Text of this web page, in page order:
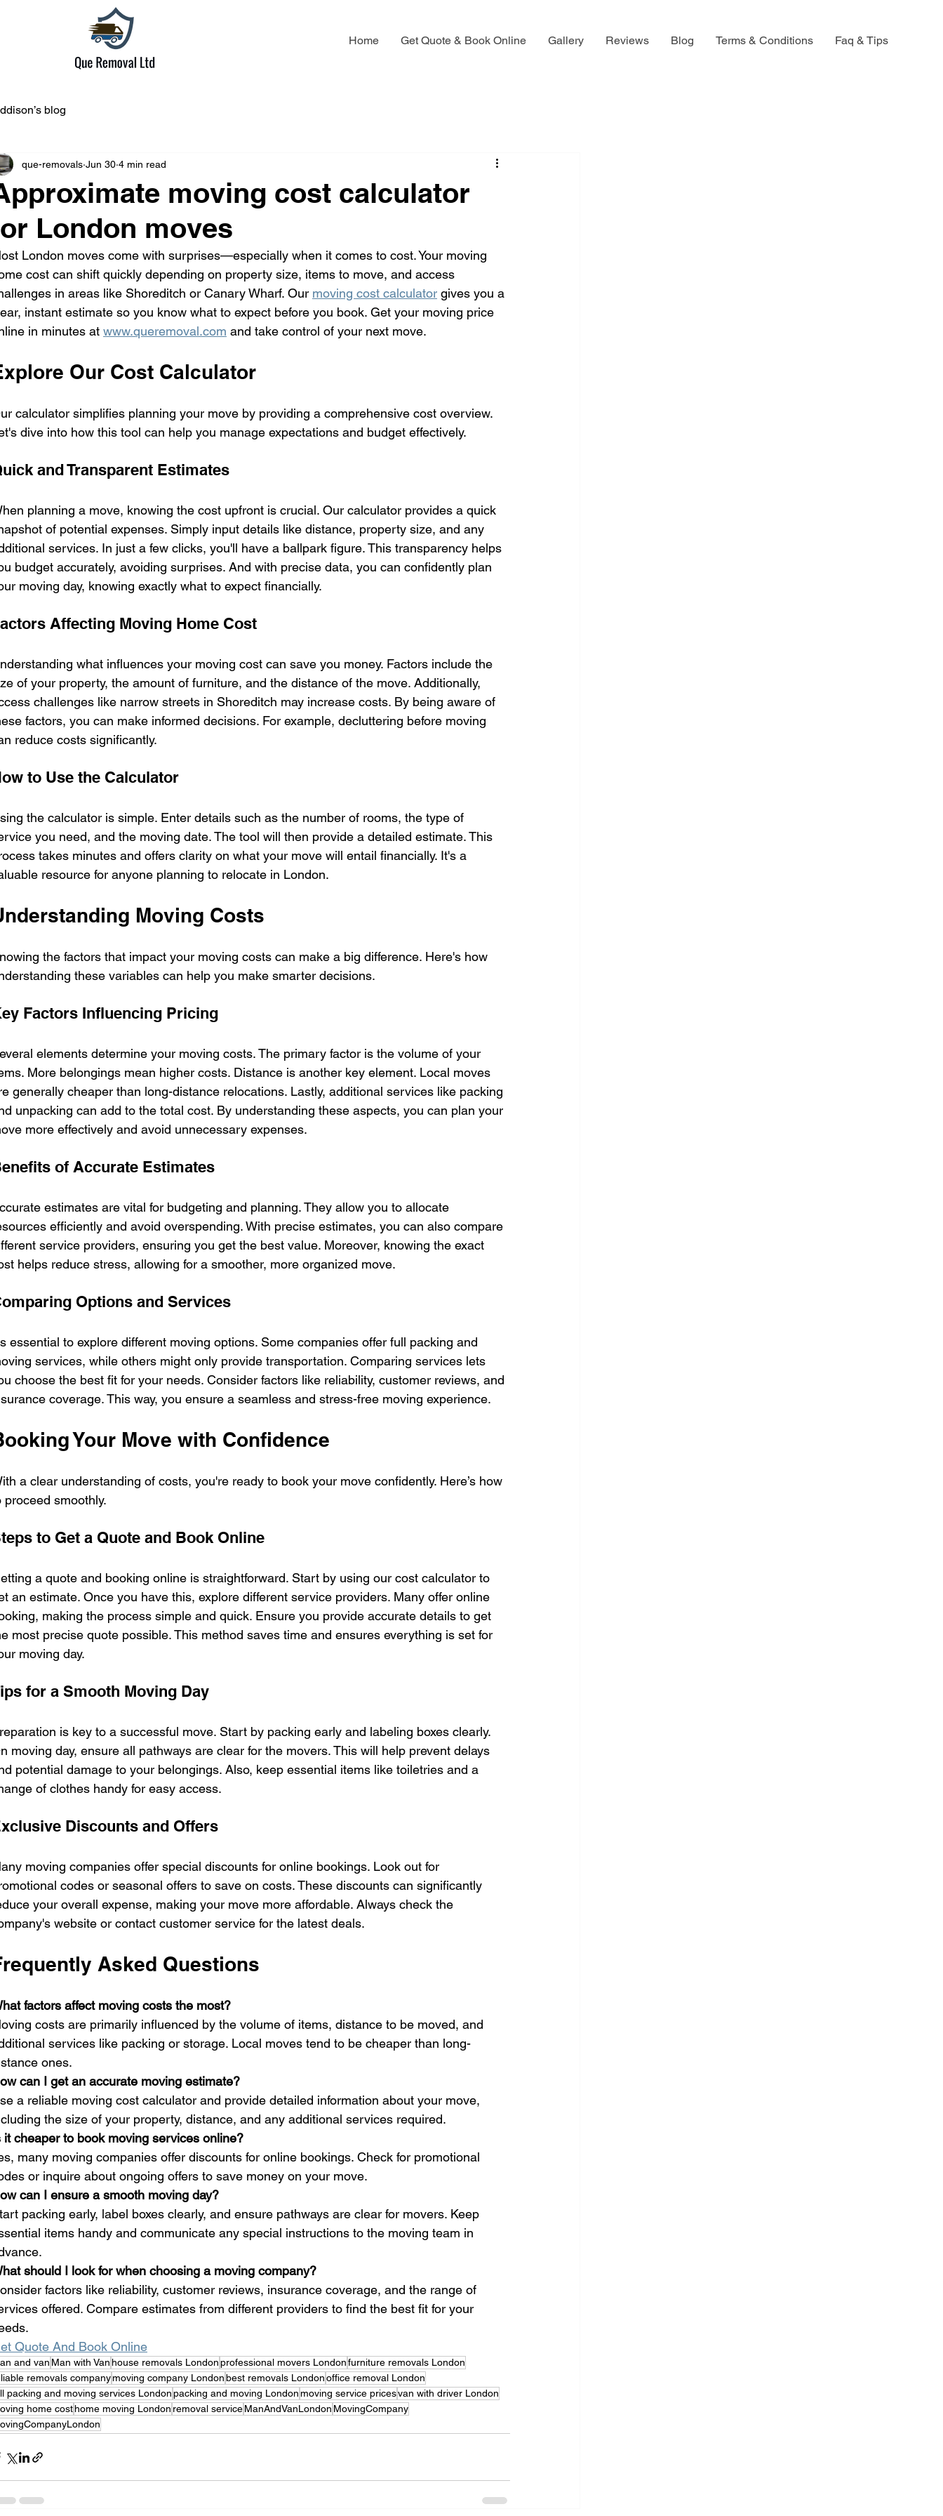
Home Get Quote & Book Online Gallery Reviews Blog Terms & Conditions Faq & Tips
blog
moving cost calculator
London moves
que-removals Jun 30 4 min read
London moves come with surprises—especially when it comes to cost. Your moving
cost can shift quickly depending on property size, items to move, and access
in areas like Shoreditch or Canary Wharf. Our moving cost calculator gives you a
instant estimate so you know what to expect before you book. Get your moving price
in minutes at www.queremoval.com and take control of your next move.
Our Cost Calculator
calculator simplifies planning your move by providing a comprehensive cost overview.
dive into how this tool can help you manage expectations and budget effectively.
and Transparent Estimates
planning a move, knowing the cost upfront is crucial. Our calculator provides a quick
of potential expenses. Simply input details like distance, property size, and any
services. In just a few clicks, you'll have a ballpark figure. This transparency helps
budget accurately, avoiding surprises. And with precise data, you can confidently plan
moving day, knowing exactly what to expect financially.
Affecting Moving Home Cost
what influences your moving cost can save you money. Factors include the
of your property, the amount of furniture, and the distance of the move. Additionally,
challenges like narrow streets in Shoreditch may increase costs. By being aware of
factors, you can make informed decisions. For example, decluttering before moving
reduce costs significantly.
to Use the Calculator
the calculator is simple. Enter details such as the number of rooms, the type of
you need, and the moving date. The tool will then provide a detailed estimate. This
takes minutes and offers clarity on what your move will entail financially. It's a
resource for anyone planning to relocate in London.
Moving Costs
the factors that impact your moving costs can make a big difference. Here's how
these variables can help you make smarter decisions.
Factors Influencing Pricing
elements determine your moving costs. The primary factor is the volume of your
More belongings mean higher costs. Distance is another key element. Local moves
generally cheaper than long-distance relocations. Lastly, additional services like packing
unpacking can add to the total cost. By understanding these aspects, you can plan your
more effectively and avoid unnecessary expenses.
of Accurate Estimates
estimates are vital for budgeting and planning. They allow you to allocate
efficiently and avoid overspending. With precise estimates, you can also compare
service providers, ensuring you get the best value. Moreover, knowing the exact
helps reduce stress, allowing for a smoother, more organized move.
Options and Services
essential to explore different moving options. Some companies offer full packing and
services, while others might only provide transportation. Comparing services lets
choose the best fit for your needs. Consider factors like reliability, customer reviews, and
coverage. This way, you ensure a seamless and stress-free moving experience.
Your Move with Confidence
a clear understanding of costs, you're ready to book your move confidently. Here’s how
proceed smoothly.
to Get a Quote and Book Online
a quote and booking online is straightforward. Start by using our cost calculator to
an estimate. Once you have this, explore different service providers. Many offer online
making the process simple and quick. Ensure you provide accurate details to get
most precise quote possible. This method saves time and ensures everything is set for
moving day.
for a Smooth Moving Day
is key to a successful move. Start by packing early and labeling boxes clearly.
moving day, ensure all pathways are clear for the movers. This will help prevent delays
potential damage to your belongings. Also, keep essential items like toiletries and a
of clothes handy for easy access.
Discounts and Offers
moving companies offer special discounts for online bookings. Look out for
codes or seasonal offers to save on costs. These discounts can significantly
your overall expense, making your move more affordable. Always check the
website or contact customer service for the latest deals.
Asked Questions
factors affect moving costs the most?
costs are primarily influenced by the volume of items, distance to be moved, and
services like packing or storage. Local moves tend to be cheaper than long-
ones.
can I get an accurate moving estimate?
a reliable moving cost calculator and provide detailed information about your move,
the size of your property, distance, and any additional services required.
it cheaper to book moving services online?
many moving companies offer discounts for online bookings. Check for promotional
or inquire about ongoing offers to save money on your move.
can I ensure a smooth moving day?
packing early, label boxes clearly, and ensure pathways are clear for movers. Keep
items handy and communicate any special instructions to the moving team in
should I look for when choosing a moving company?
factors like reliability, customer reviews, insurance coverage, and the range of
offered. Compare estimates from different providers to find the best fit for your
Quote And Book Online
and van Man with Vanhouse removals Londonprofessional movers Londonfurniture removals London
removals companymoving company Londonbest removals Londonoffice removal London
packing and moving services Londonpacking and moving Londonmoving service pricesvan with driver London
home costhome moving London removal serviceManAndVanLondon MovingCompany